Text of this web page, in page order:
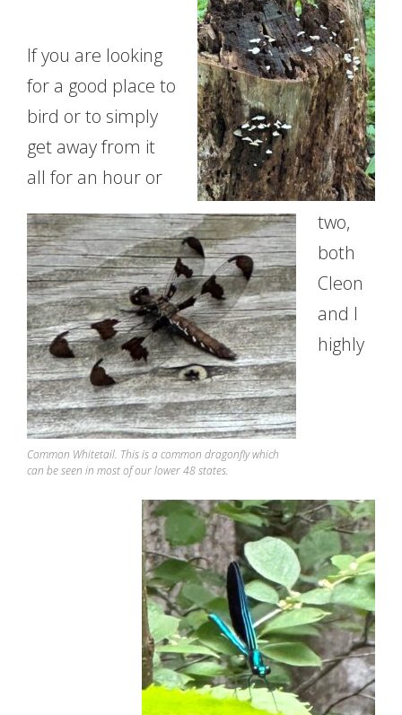
Common Whitetail. This is a common dragonfly which
can be seen in most of our lower 48 states.
If you are looking
for a good place to
bird or to simply
get away from it
all for an hour or
two,
both
Cleon
and I
highly